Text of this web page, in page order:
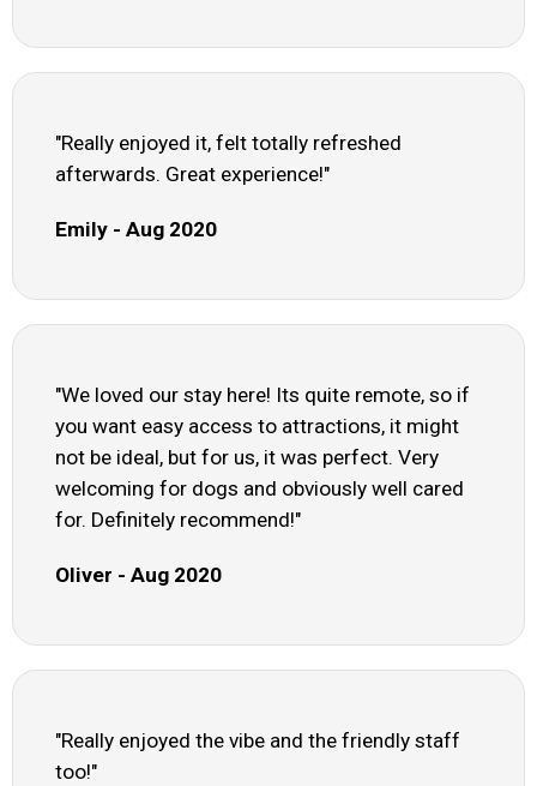
"Really enjoyed it, felt totally refreshed
afterwards. Great experience!"
Emily - Aug 2020
"We loved our stay here! Its quite remote, so if
you want easy access to attractions, it might
not be ideal, but for us, it was perfect. Very
welcoming for dogs and obviously well cared
for. Definitely recommend!"
Oliver - Aug 2020
"Really enjoyed the vibe and the friendly staff
too!"